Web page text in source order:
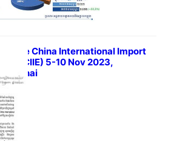
6th The China International Import
Expo (CIIE) 5-10 Nov 2023,
Shanghai
May 31, 2023